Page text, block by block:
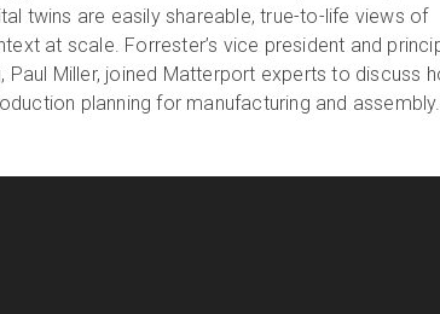
twins are easily shareable, true-to-life views of
at scale. Forrester’s vice president and
Miller, joined Matterport experts to discuss
planning for manufacturing and assembly.